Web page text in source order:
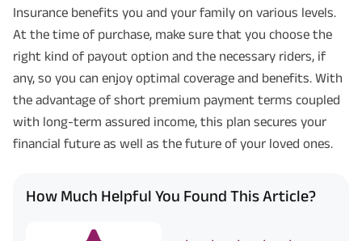
Insurance benefits you and your family on various levels.
At the time of purchase, make sure that you choose the
right kind of payout option and the necessary riders, if
any, so you can enjoy optimal coverage and benefits. With
the advantage of short premium payment terms coupled
with long-term assured income, this plan secures your
financial future as well as the future of your loved ones.
How Much Helpful You Found This Article?